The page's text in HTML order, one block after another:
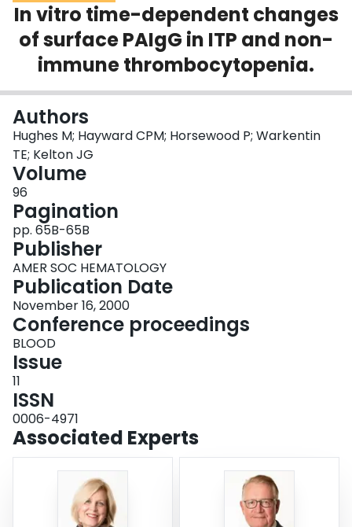
Scholarly Works
About
Login
In vitro time-dependent changes
of surface PAIgG in ITP and non-
immune thrombocytopenia.
Authors
Hughes M; Hayward CPM; Horsewood P; Warkentin
TE; Kelton JG
Volume
96
Pagination
pp. 65B-65B
Publisher
AMER SOC HEMATOLOGY
Publication Date
November 16, 2000
Conference proceedings
BLOOD
Issue
11
ISSN
0006-4971
Associated Experts